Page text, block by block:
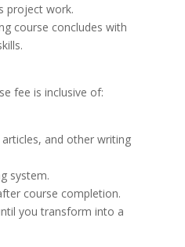
project work.
course concludes with
fee is inclusive of:
and other writing
system.
course completion.
you transform into a